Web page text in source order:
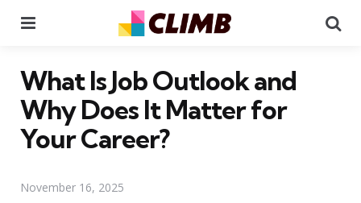
What Is Job Outlook and
Why Does It Matter for
Your Career?
November 16, 2025